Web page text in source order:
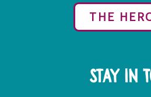
THE
Stay in